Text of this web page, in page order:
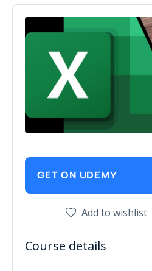
GET ON UDEMY
Add to wishlist
Course details